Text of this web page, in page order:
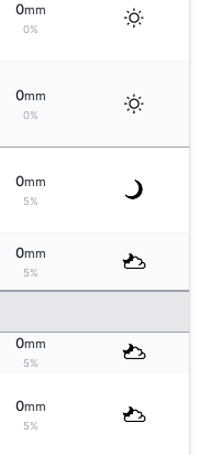
0mm
0%
0mm
0%
0mm
5%
0mm
5%
0mm
5%
0mm
5%